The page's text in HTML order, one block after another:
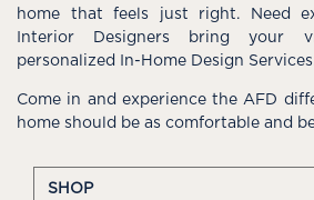
home that feels just right. Need
Interior Designers bring
personalized In-Home Design
Come in and experience the AFD
home should be as comfortable and
SHOP